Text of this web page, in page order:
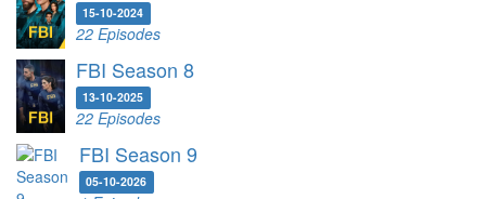
15-10-2024
22 Episodes
FBI Season 8
13-10-2025
22 Episodes
FBI Season 9
05-10-2026